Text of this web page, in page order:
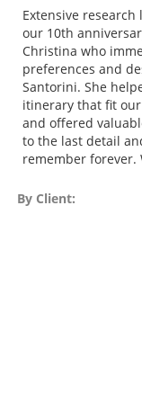
Extensive
our 10th
Christina who
preferences and
Santorini. She
itinerary that fit
and offered
to the last detail
remember forever.
By Client: